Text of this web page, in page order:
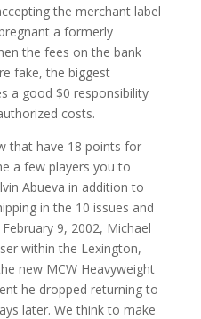
the merchant label
a formerly
the fees on the bank
fake, the biggest
a good $0 responsibility
costs.
that have 18 points for
a few players you to
Abueva in addition to
in the 10 issues and
9, 2002, Michael
within the Lexington,
new MCW Heavyweight
he dropped returning to
later. We think to make